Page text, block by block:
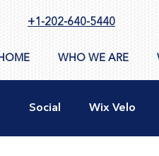
+1-202-640-5440
HOME WHO WE ARE
Social Wix Velo